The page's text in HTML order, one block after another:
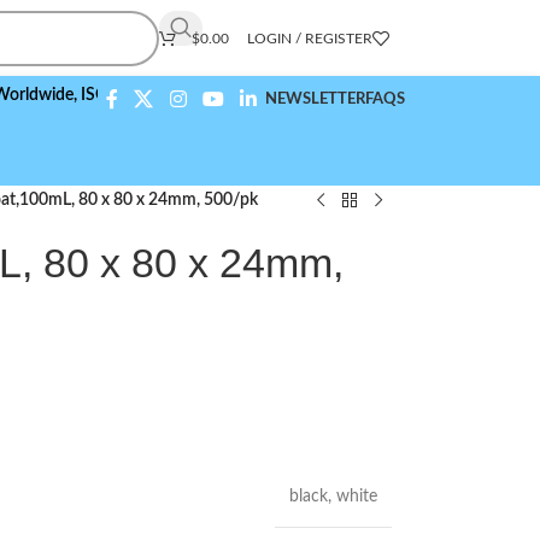
$0.00 LOGIN / REGISTER
ISO 9001:2015 Compliant NEWSLETTERFAQS
80 x 80 x 24mm, 500/pk
80 x 80 x 24mm,
black, white